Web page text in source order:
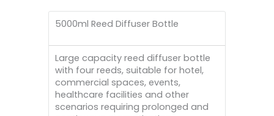
5000ml Reed Diffuser Bottle
Large capacity reed diffuser bottle
with four reeds, suitable for hotel,
commercial spaces, events,
healthcare facilities and other
scenarios requiring prolonged and